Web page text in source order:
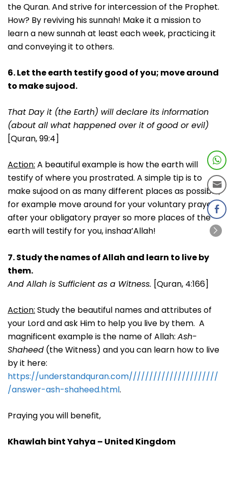
the Quran. And strive for intercession of the Prophet.
How? By reviving his sunnah! Make it a mission to
learn a new sunnah at least each week, practicing it
and conveying it to others.
6. Let the earth testify good of you; move around
to make sujood.
That Day it (the Earth) will declare its information
(about all what happened over it of good or evil)
[Quran, 99:4]
Action: A beautiful example is how the earth will
testify of where you prostrated. A simple tip is to
make sujood on as many different places as possible;
for example move around for your voluntary prayer
after your obligatory prayer so more places of the
earth will testify for you, inshaa’Allah!
7. Study the names of Allah and learn to live by
them.
And Allah is Sufficient as a Witness. [Quran, 4:166]
Action: Study the beautiful names and attributes of
your Lord and ask Him to help you live by them. A
magnificent example is the name of Allah: Ash-
Shaheed (the Witness) and you can learn how to live
by it here:
https://understandquran.com//////////////////////
/answer-ash-shaheed.html.
Praying you will benefit,
Khawlah bint Yahya – United Kingdom